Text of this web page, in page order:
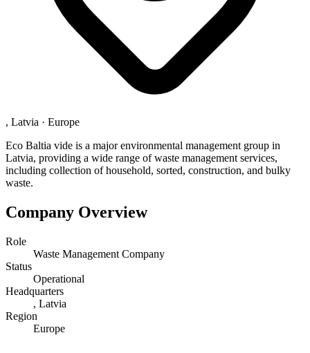
, Latvia · Europe
Eco Baltia vide is a major environmental management group in
Latvia, providing a wide range of waste management services,
including collection of household, sorted, construction, and bulky
waste.
Company Overview
Role
Waste Management Company
Status
Operational
Headquarters
, Latvia
Region
Europe